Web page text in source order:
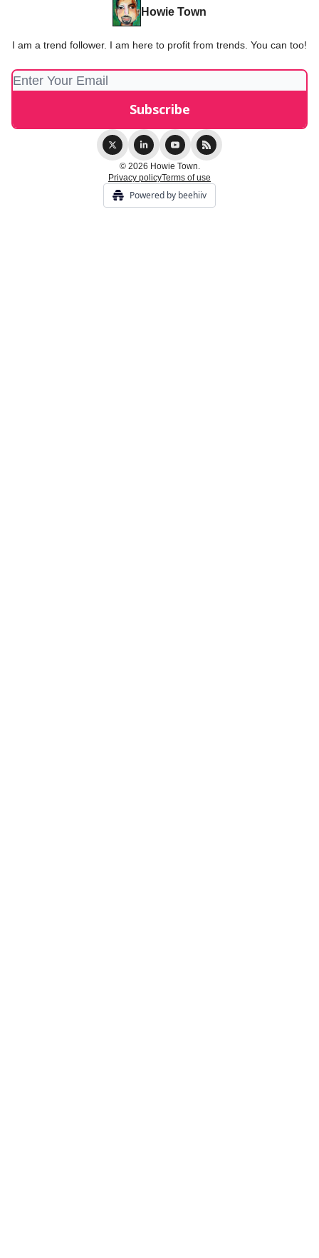
Howie Town
I am a trend follower. I am here to profit from trends. You can too!
© 2026 Howie Town.
Privacy policyTerms of use
Powered by beehiiv